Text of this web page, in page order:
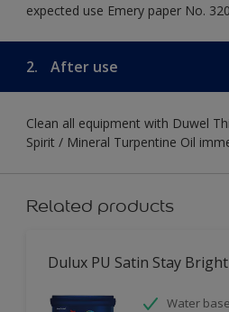
expected use Emery paper No.
2. After use
Clean all equipment with Duwel
Spirit / Mineral Turpentine Oil
Related products
Dulux PU Satin Stay Bright
Water